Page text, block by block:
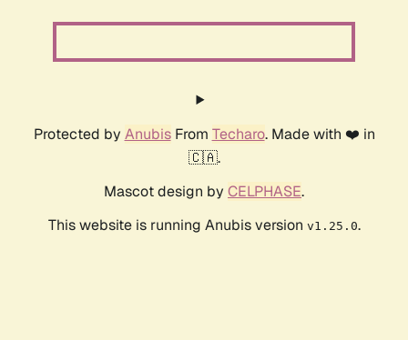
Protected by AnubisFrom Techaro. Made with ❤️ in
🇨🇦.
Mascot design by CELPHASE.
This website is running Anubis version v1.25.0.